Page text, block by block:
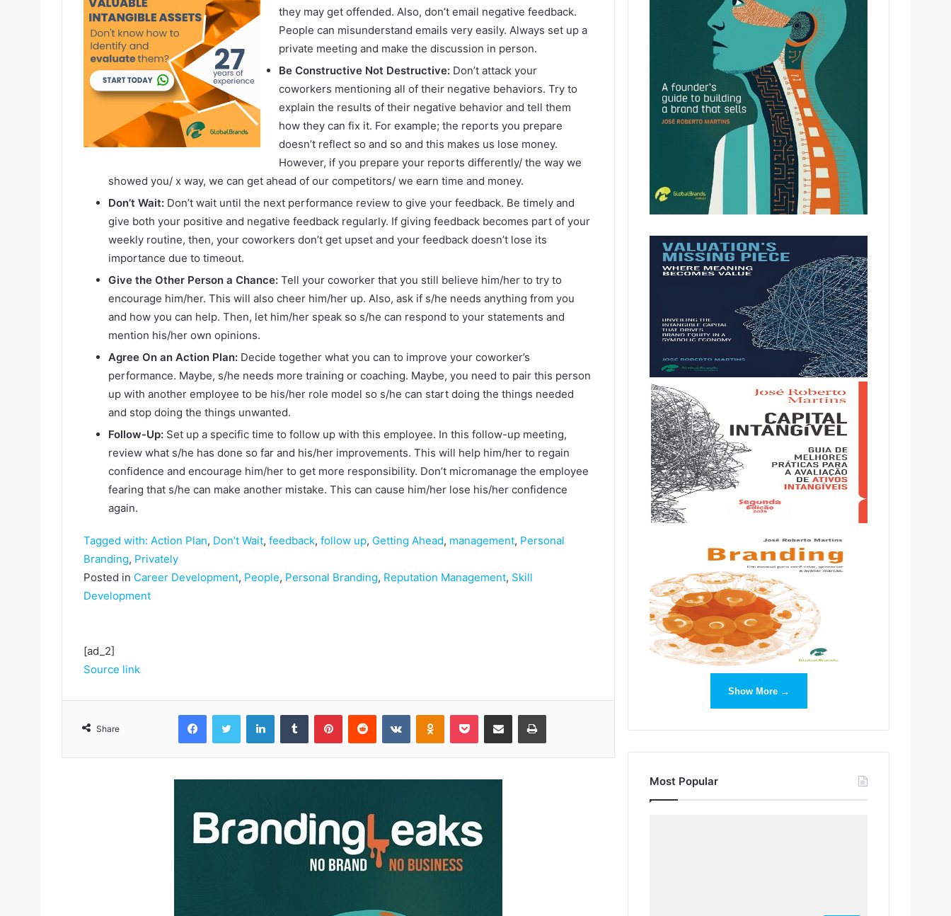
they may get offended. Also, don’t email negative feedback.
People can misunderstand emails very easily. Always set up a
private meeting and make the discussion in person.
Be Constructive Not Destructive: Don’t attack your
coworkers mentioning all of their negative behaviors. Try to
explain the results of their negative behavior and tell them
how they can fix it. For example; the reports you prepare
doesn’t reflect so and so and this makes us lose money.
However, if you prepare your reports differently/ the way we
showed you/ x way, we can get ahead of our competitors/ we earn time and money.
Don’t Wait: Don’t wait until the next performance review to give your feedback. Be timely and
give both your positive and negative feedback regularly. If giving feedback becomes part of your
weekly routine, then, your coworkers don’t get upset and your feedback doesn’t lose its
importance due to timeout.
Give the Other Person a Chance: Tell your coworker that you still believe him/her to try to
encourage him/her. This will also cheer him/her up. Also, ask if s/he needs anything from you
and how you can help. Then, let him/her speak so s/he can respond to your statements and
mention his/her own opinions.
Agree On an Action Plan: Decide together what you can to improve your coworker’s
performance. Maybe, s/he needs more training or coaching. Maybe, you need to pair this person
up with another employee to be his/her role model so s/he can start doing the things needed
and stop doing the things unwanted.
Follow-Up: Set up a specific time to follow up with this employee. In this follow-up meeting,
review what s/he has done so far and his/her improvements. This will help him/her to regain
confidence and encourage him/her to get more responsibility. Don’t micromanage the employee
fearing that s/he can make another mistake. This can cause him/her lose his/her confidence
again.
Tagged with: Action Plan, Don’t Wait, feedback, follow up, Getting Ahead, management, Personal
Branding, Privately
Posted in Career Development, People, Personal Branding, Reputation Management, Skill
Development
[ad_2]
Source link
Share
Show More →
Most Popular